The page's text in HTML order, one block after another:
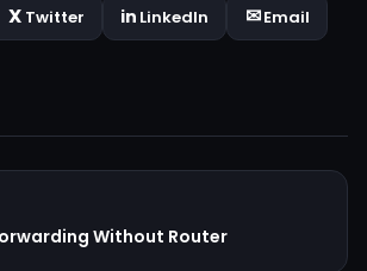
Twitter LinkedIn Email
Without Router